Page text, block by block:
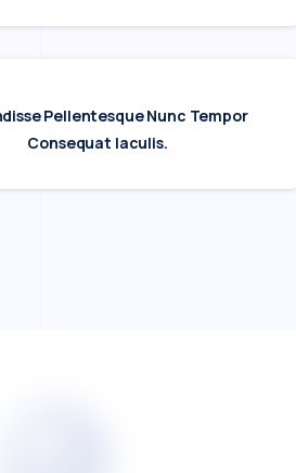
Pellentesque Nunc Tempor
Consequat Iaculis.